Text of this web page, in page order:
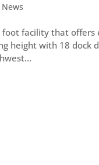
News
facility that
height with 18 dock